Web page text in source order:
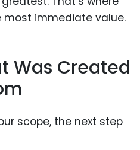
most immediate value.
Was Created
scope, the next step